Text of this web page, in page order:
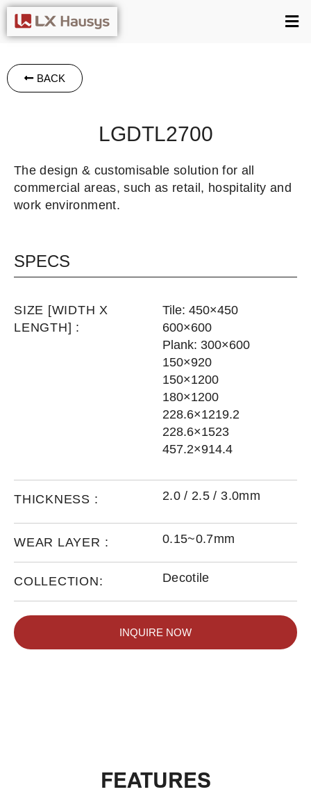
BACK
LGDTL2700
The design & customisable solution for all
commercial areas, such as retail, hospitality and
work environment.
SPECS
SIZE [WIDTH X
LENGTH] :
Tile: 450×450
600×600
Plank: 300×600
150×920
150×1200
180×1200
228.6×1219.2
228.6×1523
457.2×914.4
THICKNESS : 2.0 / 2.5 / 3.0mm
WEAR LAYER : 0.15~0.7mm
COLLECTION: Decotile
INQUIRE NOW
FEATURES